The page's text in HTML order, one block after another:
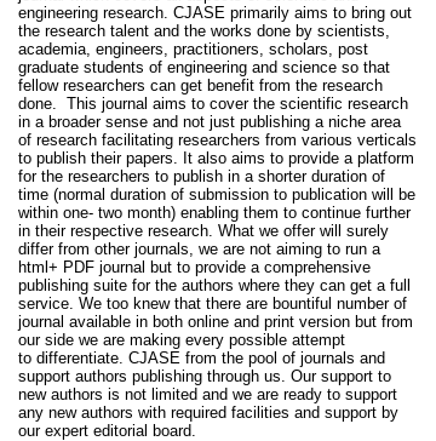
engineering research. CJASE primarily aims to bring out
the research talent and the works done by scientists,
academia, engineers, practitioners, scholars, post
graduate students of engineering and science so that
fellow researchers can get benefit from the research
done. This journal aims to cover the scientific research
in a broader sense and not just publishing a niche area
of research facilitating researchers from various verticals
to publish their papers. It also aims to provide a platform
for the researchers to publish in a shorter duration of
time (normal duration of submission to publication will be
within one- two month) enabling them to continue further
in their respective research. What we offer will surely
differ from other journals, we are not aiming to run a
html+ PDF journal but to provide a comprehensive
publishing suite for the authors where they can get a full
service. We too knew that there are bountiful number of
journal available in both online and print version but from
our side we are making every possible attempt
to differentiate . CJASE from the pool of journals and
support authors publishing through us. Our support to
new authors is not limited and we are ready to support
any new authors with required facilities and support by
our expert editorial board.